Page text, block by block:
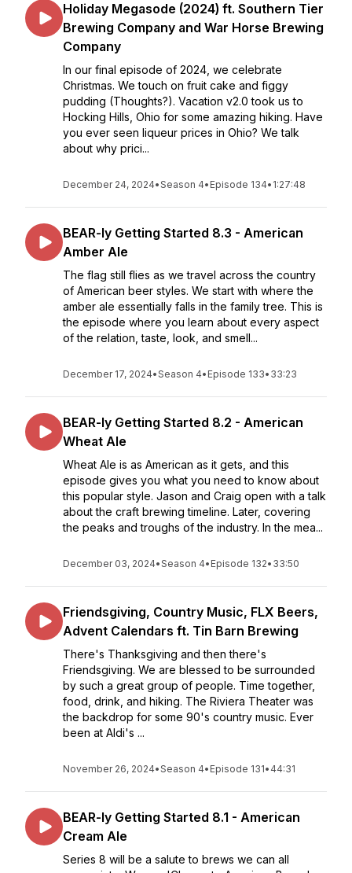
Holiday Megasode (2024) ft. Southern Tier
Brewing Company and War Horse Brewing
Company
In our final episode of 2024, we celebrate
Christmas. We touch on fruit cake and figgy
pudding (Thoughts?). Vacation v2.0 took us to
Hocking Hills, Ohio for some amazing hiking. Have
you ever seen liqueur prices in Ohio? We talk
about why prici...
December 24, 2024•Season 4• Episode 134• 1:27:48
BEAR-ly Getting Started 8.3 - American
Amber Ale
The flag still flies as we travel across the country
of American beer styles. We start with where the
amber ale essentially falls in the family tree. This is
the episode where you learn about every aspect
of the relation, taste, look, and smell...
December 17, 2024•Season 4• Episode 133• 33:23
BEAR-ly Getting Started 8.2 - American
Wheat Ale
Wheat Ale is as American as it gets, and this
episode gives you what you need to know about
this popular style. Jason and Craig open with a talk
about the craft brewing timeline. Later, covering
the peaks and troughs of the industry. In the mea...
December 03, 2024•Season 4• Episode 132• 33:50
Friendsgiving, Country Music, FLX Beers,
Advent Calendars ft. Tin Barn Brewing
There's Thanksgiving and then there's
Friendsgiving. We are blessed to be surrounded
by such a great group of people. Time together,
food, drink, and hiking. The Riviera Theater was
the backdrop for some 90's country music. Ever
been at Aldi's ...
November 26, 2024•Season 4• Episode 131• 44:31
BEAR-ly Getting Started 8.1 - American
Cream Ale
Series 8 will be a salute to brews we can all